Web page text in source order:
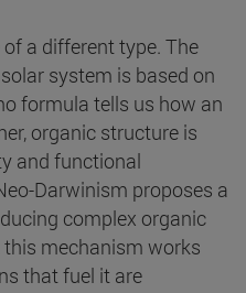
a different type. The
system is based on
formula tells us how an
organic structure is
and functional
Darwinism proposes a
complex organic
mechanism works
that fuel it are